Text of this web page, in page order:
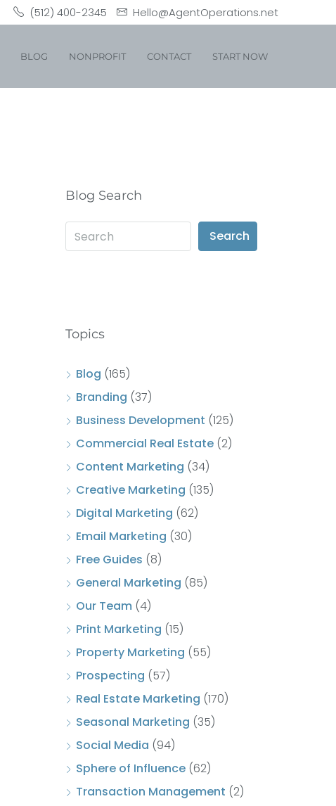
(512) 400-2345 Hello@AgentOperations.net
BLOG NONPROFIT CONTACT START NOW
Blog Search
Search
Topics
Blog (165)
Branding (37)
Business Development (125)
Commercial Real Estate (2)
Content Marketing (34)
Creative Marketing (135)
Digital Marketing (62)
Email Marketing (30)
Free Guides (8)
General Marketing (85)
Our Team (4)
Print Marketing (15)
Property Marketing (55)
Prospecting (57)
Real Estate Marketing (170)
Seasonal Marketing (35)
Social Media (94)
Sphere of Influence (62)
Transaction Management (2)